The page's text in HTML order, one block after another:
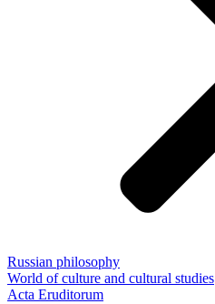
Russian philosophy
World of culture and cultural studies
Acta Eruditorum